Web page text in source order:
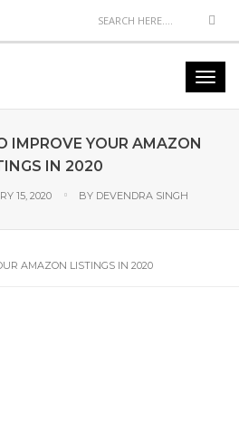
IMPROVE YOUR AMAZON
IN 2020
15, 2020 BY DEVENDRA SINGH
AMAZON LISTINGS IN 2020